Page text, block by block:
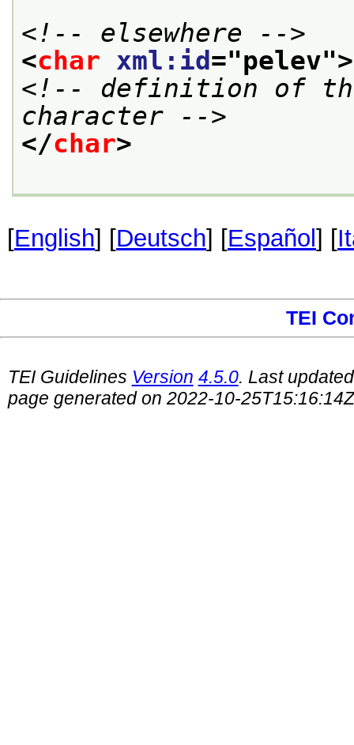
<!-- elsewhere -->
<char xml:id ="pelev">
<!-- definition of
character -->
</char>
[English] [Deutsch] [Español ] [
TEI
TEI Guidelines Version 4.5.0. Last
page generated on 2022-10-